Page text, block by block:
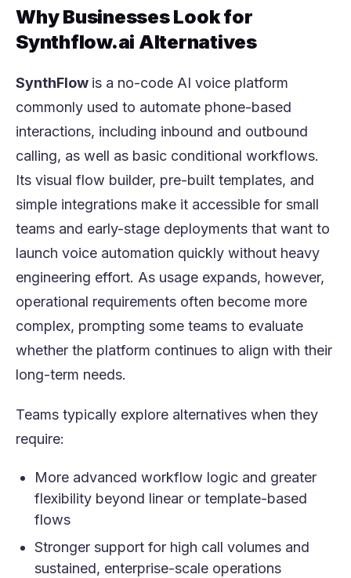
Why Businesses Look for
Synthflow.ai Alternatives
SynthFlow is a no-code AI voice platform
commonly used to automate phone-based
interactions, including inbound and outbound
calling, as well as basic conditional workflows.
Its visual flow builder, pre-built templates, and
simple integrations make it accessible for small
teams and early-stage deployments that want to
launch voice automation quickly without heavy
engineering effort. As usage expands, however,
operational requirements often become more
complex, prompting some teams to evaluate
whether the platform continues to align with their
long-term needs.
Teams typically explore alternatives when they
require:
More advanced workflow logic and greater
flexibility beyond linear or template-based
flows
Stronger support for high call volumes and
sustained, enterprise-scale operations